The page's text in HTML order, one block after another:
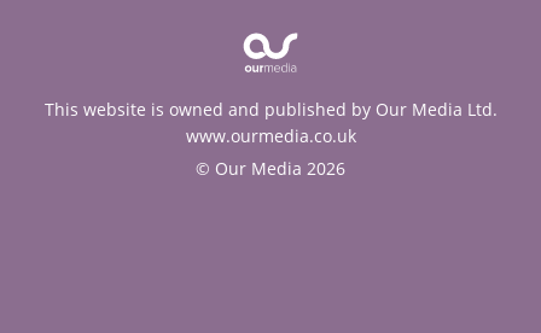
This website is owned and published by Our Media Ltd.
www.ourmedia.co.uk
© Our Media 2026